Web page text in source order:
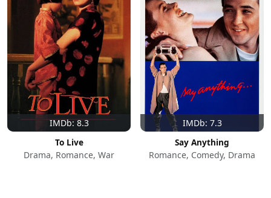
IMDb: 8.3
To Live
Drama, Romance, War
IMDb: 7.3
Say Anything
Romance, Comedy, Drama